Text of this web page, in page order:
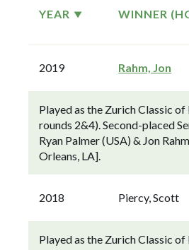
YEAR WINNER
2019 Rahm, Jon
Played as the Zurich Classic
rounds 2&4). Second-placed
Ryan Palmer (USA) & Jon
Orleans, LA].
2018 Piercy, Scott
Played as the Zurich Classic